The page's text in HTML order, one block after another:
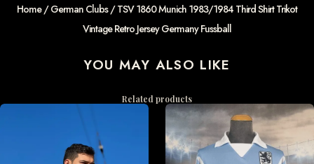
Home/German Clubs/ TSV 1860 Munich 1983/1984 Third Shirt Trikot
Vintage Retro Jersey Germany Fussball
YOU MAY ALSO LIKE
Related products